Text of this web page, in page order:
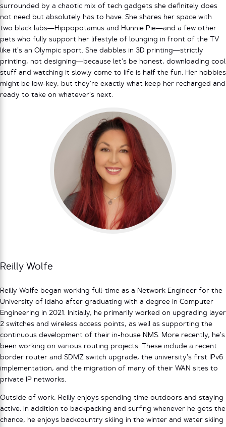
surrounded by a chaotic mix of tech gadgets she definitely does
not need but absolutely has to have. She shares her space with
two black labs—Hippopotamus and Hunnie Pie—and a few other
pets who fully support her lifestyle of lounging in front of the TV
like it’s an Olympic sport. She dabbles in 3D printing—strictly
printing, not designing—because let’s be honest, downloading cool
stuff and watching it slowly come to life is half the fun. Her hobbies
might be low-key, but they’re exactly what keep her recharged and
ready to take on whatever’s next.
Reilly Wolfe
Reilly Wolfe began working full-time as a Network Engineer for the
University of Idaho after graduating with a degree in Computer
Engineering in 2021. Initially, he primarily worked on upgrading layer
2 switches and wireless access points, as well as supporting the
continuous development of their in-house NMS. More recently, he’s
been working on various routing projects. These include a recent
border router and SDMZ switch upgrade, the university’s first IPv6
implementation, and the migration of many of their WAN sites to
private IP networks.
Outside of work, Reilly enjoys spending time outdoors and staying
active. In addition to backpacking and surfing whenever he gets the
chance, he enjoys backcountry skiing in the winter and water skiing